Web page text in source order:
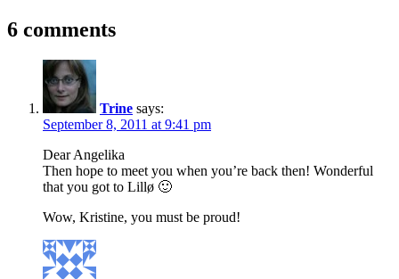
6 comments
Trine says:
September 8, 2011 at 9:41 pm
Dear Angelika
Then hope to meet you when you’re back then! Wonderful
that you got to Lillø 🙂
Wow, Kristine, you must be proud!